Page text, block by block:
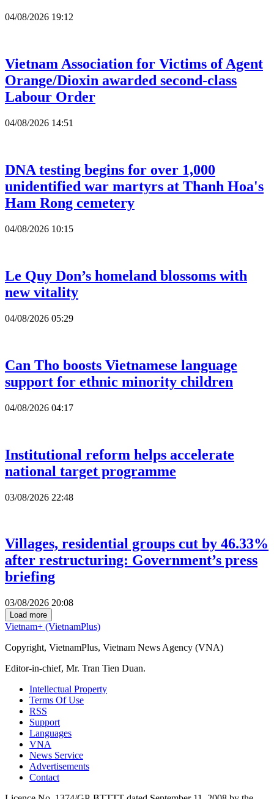
04/08/2026 19:12
Vietnam Association for Victims of Agent
Orange/Dioxin awarded second-class
Labour Order
04/08/2026 14:51
DNA testing begins for over 1,000
unidentified war martyrs at Thanh Hoa's
Ham Rong cemetery
04/08/2026 10:15
Le Quy Don’s homeland blossoms with
new vitality
04/08/2026 05:29
Can Tho boosts Vietnamese language
support for ethnic minority children
04/08/2026 04:17
Institutional reform helps accelerate
national target programme
03/08/2026 22:48
Villages, residential groups cut by 46.33%
after restructuring: Government’s press
briefing
03/08/2026 20:08
Load more
Vietnam+ (VietnamPlus)
Copyright, VietnamPlus, Vietnam News Agency (VNA)
Editor-in-chief, Mr. Tran Tien Duan.
Intellectual Property
Terms Of Use
RSS
Support
Languages
VNA
News Service
Advertisements
Contact